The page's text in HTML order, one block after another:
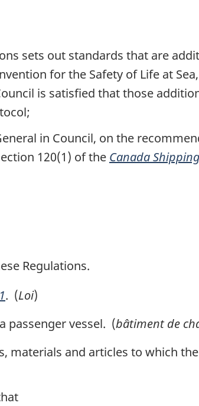
sets out standards that are
for the Safety of Life at
is satisfied that those
in Council, on the
120(1) of the Canada
Regulations.
. (Loi)
passenger vessel. (bâtiment de
materials and articles to which